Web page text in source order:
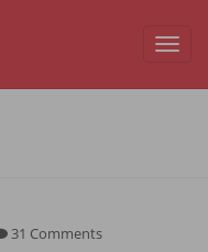
31 Comments